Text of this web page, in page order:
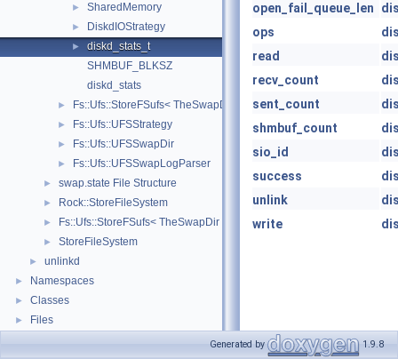
► SharedMemory
► DiskdIOStrategy
►
diskd_stats_t
SHMBUF_BLKSZ
diskd_stats
► Fs::Ufs::StoreFSufs< TheSwapDir >
► Fs::Ufs::UFSStrategy
► Fs::Ufs::UFSSwapDir
► Fs::Ufs::UFSSwapLogParser
► swap.state File Structure
► Rock::StoreFileSystem
► Fs::Ufs::StoreFSufs< TheSwapDir >
► StoreFileSystem
► unlinkd
► Namespaces
► Classes
► Files
open_fail_queue_len
ops
read
recv_count
sent_count
shmbuf_count
sio_id
success
unlink
write
Generated by 1.9.8